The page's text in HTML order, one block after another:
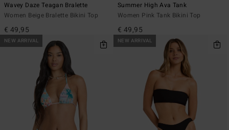
Wavey Daze Teagan Bralette
Women Beige Bralette Bikini Top
€ 49,95
Summer High Ava Tank
Women Pink Tank Bikini Top
€ 49,95
NEW ARRIVAL NEW ARRIVAL